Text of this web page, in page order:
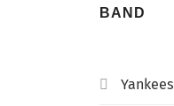
BAND
Yankees